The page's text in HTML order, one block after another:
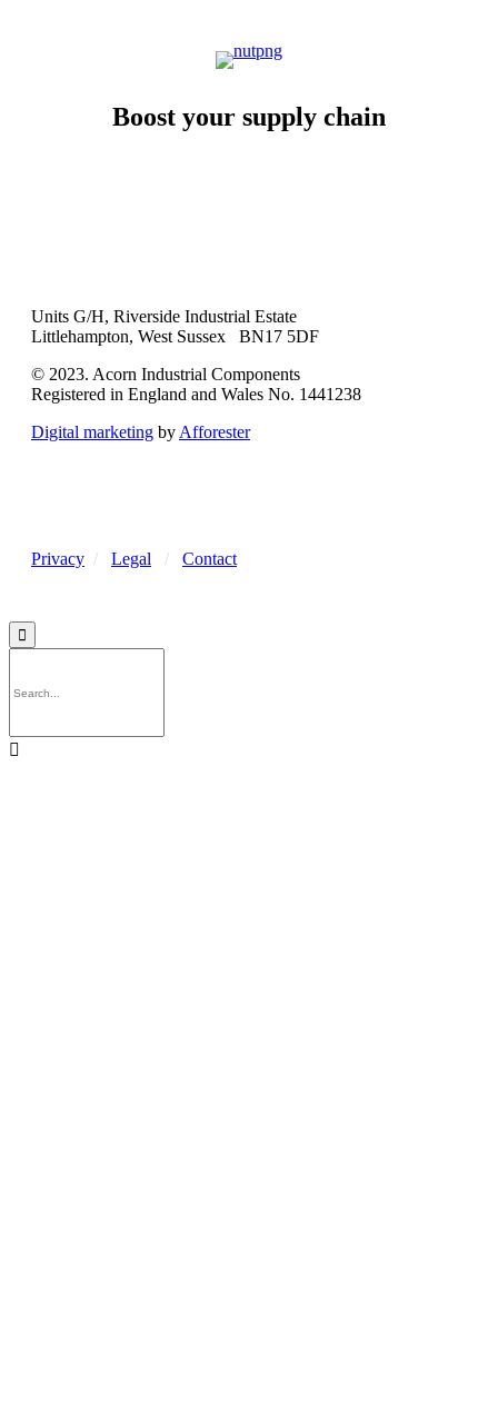
Boost your supply chain
Units G/H, Riverside Industrial Estate
Littlehampton, West Sussex BN17 5DF
© 2023. Acorn Industrial Components
Registered in England and Wales No. 1441238
Digital marketing byAfforester
Privacy / Legal / Contact

